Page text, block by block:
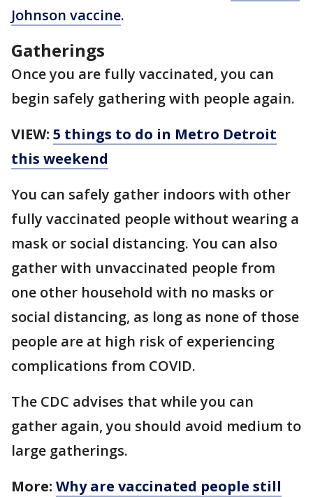
Johnson vaccine.
Gatherings
Once you are fully vaccinated, you can
begin safely gathering with people again.
VIEW: 5 things to do in Metro Detroit
this weekend
You can safely gather indoors with other
fully vaccinated people without wearing a
mask or social distancing. You can also
gather with unvaccinated people from
one other household with no masks or
social distancing, as long as none of those
people are at high risk of experiencing
complications from COVID.
The CDC advises that while you can
gather again, you should avoid medium to
large gatherings.
More: Why are vaccinated people still